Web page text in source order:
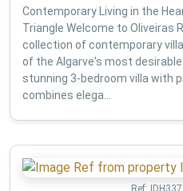
Contemporary Living in the
Triangle Welcome to Oliveiras
collection of contemporary
of the Algarve's most
stunning 3-bedroom villa with
combines elega...
Ref: